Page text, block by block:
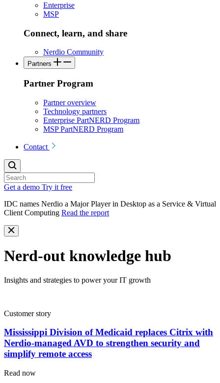
Enterprise
MSP
Connect, learn, and share
Nerdio Community
Partners
Partner Program
Partner overview
Technology partners
Enterprise PartNERD Program
MSP PartNERD Program
Contact
Get a demo Try it free
IDC names Nerdio a Major Player in Desktop as a Service & Virtual
Client Computing Read the report
Nerd-out knowledge hub
Insights and strategies to power your IT growth
Customer story
Mississippi Division of Medicaid replaces Citrix with
Nerdio-managed AVD to strengthen security and
simplify remote access
Read now